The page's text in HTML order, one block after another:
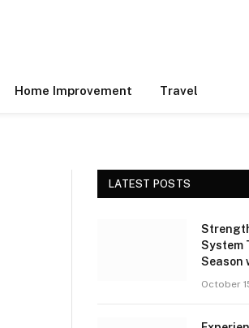
Home Improvement Travel
LATEST POSTS
System
Season
October